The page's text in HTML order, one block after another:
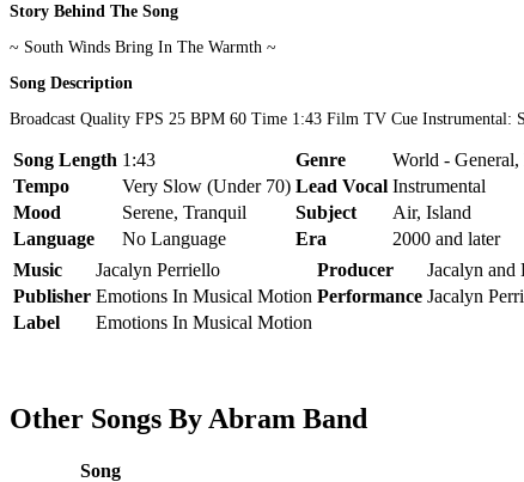
Story Behind The Song
~ South Winds Bring In The Warmth ~
Song Description
Broadcast Quality FPS 25 BPM 60 Time 1:43 Film TV Cue Instrumental:
Song Length 1:43 Genre
World -
Tempo
Very Slow (Under 70) Lead Vocal Instrumental
Mood
Serene, Tranquil Subject
Air, Island
Language
No Language Era
2000 and later
Music
Jacalyn Perriello Producer
Jacalyn and
Publisher Emotions In Musical Motion Performance Jacalyn
Label
Emotions In Musical Motion
Other Songs By Abram Band
Song